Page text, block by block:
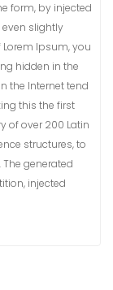
form, by injected
slightly
Ipsum, you
hidden in the
the Internet tend
this the first
of over 200 Latin
structures, to
generated
injected